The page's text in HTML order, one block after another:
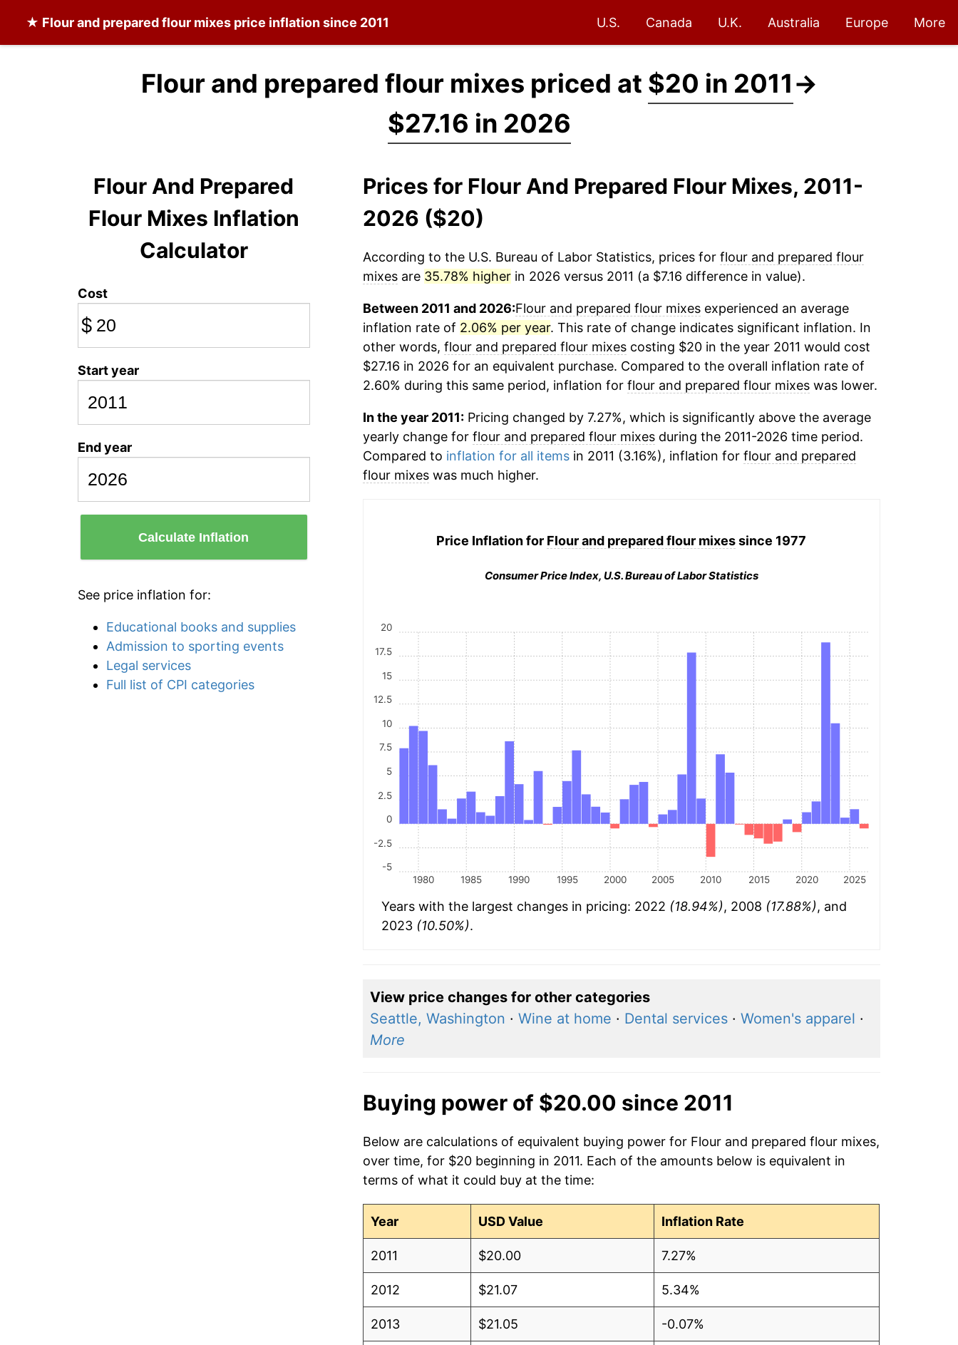
★ Flour and prepared flour mixes price inflation since 2011 U.S. Canada U.K. Australia Europe More
Flour and prepared flour mixes priced at $20 in 2011→
$27.16 in 2026
Flour And Prepared
Flour Mixes Inflation
Calculator
Cost
$
Start year
End year
Calculate Inflation
See price inflation for:
Educational books and supplies
Admission to sporting events
Legal services
Full list of CPI categories
Prices for Flour And Prepared Flour Mixes, 2011-
2026 ($20)
According to the U.S. Bureau of Labor Statistics, prices for flour and prepared flour
mixesare 35.78% higherin 2026 versus 2011 (a $7.16 difference in value).
Between 2011 and 2026:Flour and prepared flour mixesexperienced an average
inflation rate of 2.06% per year. This rate of change indicates significant inflation. In
other words, flour and prepared flour mixescosting $20 in the year 2011 would cost
$27.16 in 2026 for an equivalent purchase. Compared to the overall inflation rate of
2.60% during this same period, inflation for flour and prepared flour mixeswas lower.
In the year 2011:Pricing changed by 7.27%, which is significantly above the average
yearly change for flour and prepared flour mixesduring the 2011-2026 time period.
Compared to inflation for all itemsin 2011 (3.16%), inflation for flour and prepared
flour mixeswas much higher.
Price Inflation for Flour and prepared flour mixessince 1977
Consumer Price Index, U.S. Bureau of Labor Statistics
1980 1985 1990 1995 2000 2005 2010 2015 2020 2025
-5
-2.5
0
2.5
5
7.5
10
12.5
15
17.5
20
Years with the largest changes in pricing: 2022 (18.94%), 2008 (17.88%), and
2023 (10.50%).
View price changes for other categories
Seattle, Washington · Wine at home · Dental services· Women's apparel ·
More
Buying power of $20.00 since 2011
Below are calculations of equivalent buying power for Flour and prepared flour mixes,
over time, for $20 beginning in 2011. Each of the amounts below is equivalent in
terms of what it could buy at the time:
Year USD Value Inflation Rate
2011 $20.00 7.27%
2012 $21.07 5.34%
2013 $21.05 -0.07%